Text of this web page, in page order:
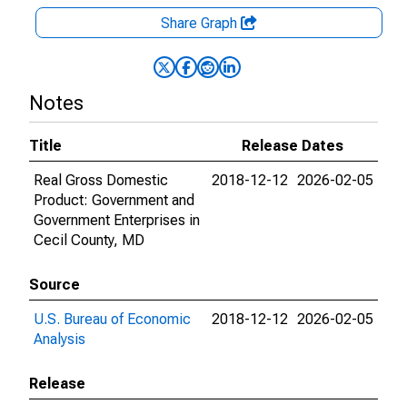
Share Graph
Notes
Title
Release Dates
Real Gross Domestic
Product: Government and
Government Enterprises in
Cecil County, MD
2018-12-12 2026-02-05
Source
U.S. Bureau of Economic
Analysis
2018-12-12 2026-02-05
Release